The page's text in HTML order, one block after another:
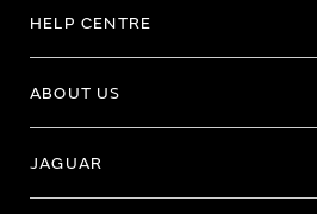
HELP CENTRE
ABOUT US
JAGUAR